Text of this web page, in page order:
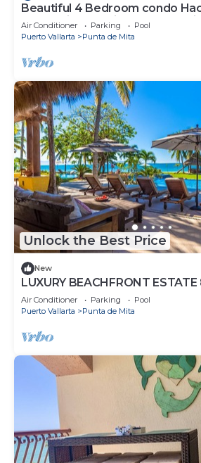
Beautiful 4 Bedroom condo
Punta Mita Premier membership
Air Conditioner Parking
Pool
Puerto Vallarta
Punta de Mita
Unlock the Best Price
New
LUXURY BEACHFRONT
ESTATES FULLY STAFFED,
INCL
Air Conditioner Parking
Pool
Puerto Vallarta
Punta de Mita